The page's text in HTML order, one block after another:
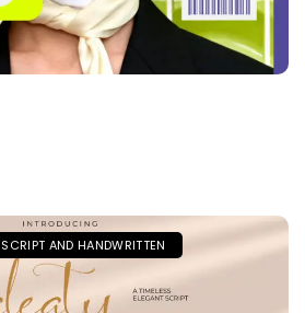
SCRIPT AND HANDWRITTEN